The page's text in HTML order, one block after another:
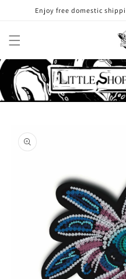
Skip to
content
Enjoy free domestic
product
information